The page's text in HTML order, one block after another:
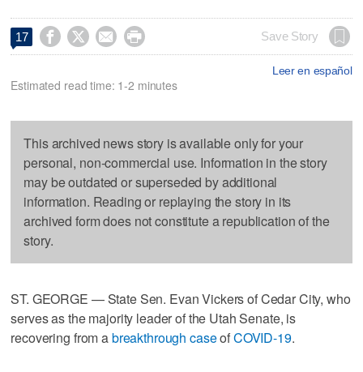
17     Save Story
Leer en español
Estimated read time: 1-2 minutes
This archived news story is available only for your
personal, non-commercial use. Information in the story
may be outdated or superseded by additional
information. Reading or replaying the story in its
archived form does not constitute a republication of the
story.
ST. GEORGE — State Sen. Evan Vickers of Cedar City, who
serves as the majority leader of the Utah Senate, is
recovering from abreakthrough caseofCOVID-19.